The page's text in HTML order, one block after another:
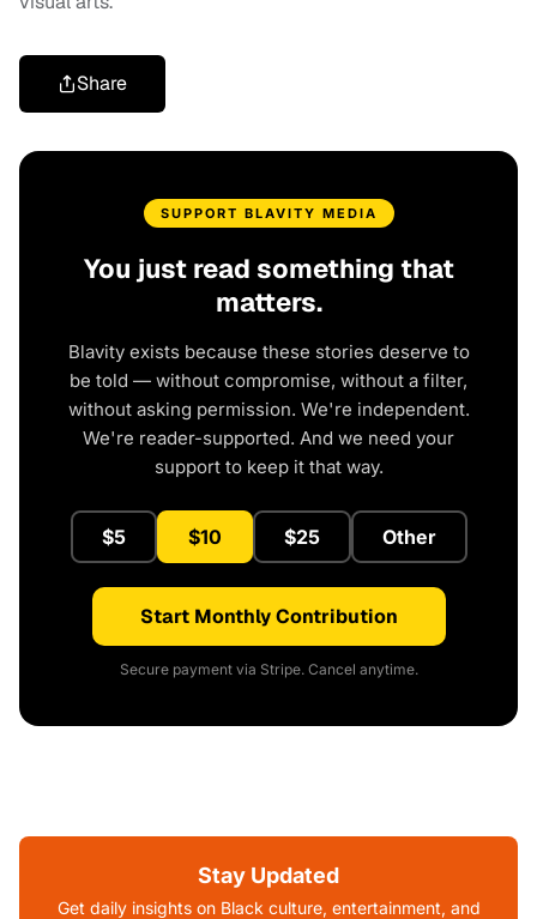
Share
SUPPORT BLAVITY MEDIA
You just read something that
matters.
Blavity exists because these stories deserve to
be told — without compromise, without a filter,
without asking permission. We're independent.
We're reader-supported. And we need your
support to keep it that way.
$5 $10 $25 Other
Start Monthly Contribution
Secure payment via Stripe. Cancel anytime.
Stay Updated
Get daily insights on Black culture, entertainment, and